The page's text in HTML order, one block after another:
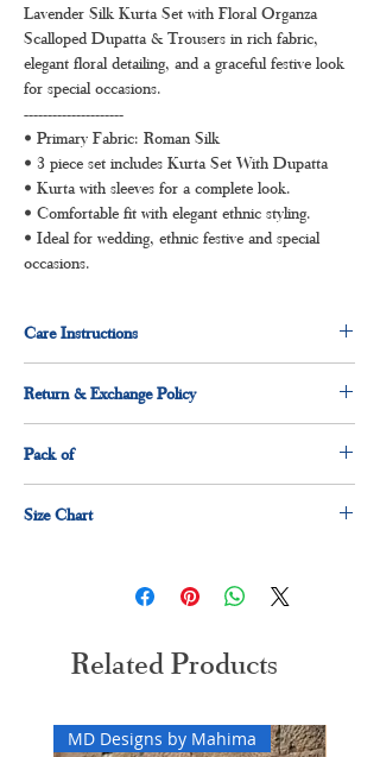
Lavender Silk Kurta Set with Floral Organza
Scalloped Dupatta & Trousers in rich fabric,
elegant floral detailing, and a graceful festive look
for special occasions.
---------------------
• Primary Fabric: Roman Silk
• 3 piece set includes Kurta Set With Dupatta
• Kurta with sleeves for a complete look.
• Comfortable fit with elegant ethnic styling.
• Ideal for wedding, ethnic festive and special
occasions.
Care Instructions
Normal wash
Machine Wash
Return & Exchange Policy
Pack of
1 x dupatta
Size Chart
40"
XL 42"
Related Products
MD Designs by Mahima